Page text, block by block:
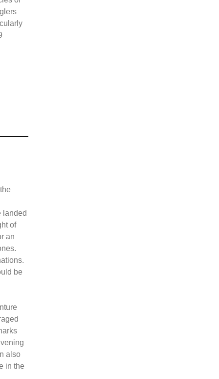
landed
of
an
be
also
in the